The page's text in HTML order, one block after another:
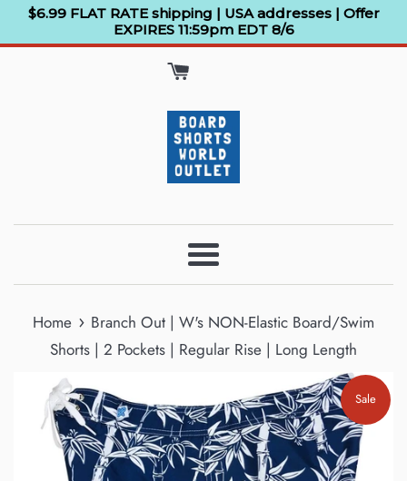
Skip
to
$6.99 FLAT RATE shipping | USA addresses | Offer
EXPIRES 11:59pm EDT 8/6
Menu
Home › Branch Out | W's NON-Elastic Board/Swim
Shorts | 2 Pockets | Regular Rise | Long Length
Sale